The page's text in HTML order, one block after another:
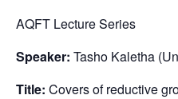
AQFT Lecture Series
Speaker: Tasho Kaletha
Title: Covers of reductive